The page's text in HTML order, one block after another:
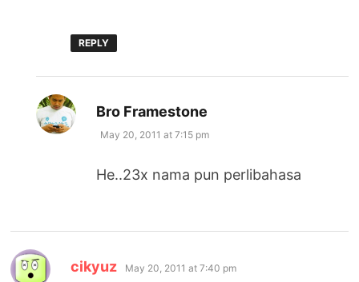
REPLY
Bro Framestone
May 20, 2011 at 7:15 pm
He..23x nama pun perlibahasa
cikyuz says:
May 20, 2011 at 7:40 pm